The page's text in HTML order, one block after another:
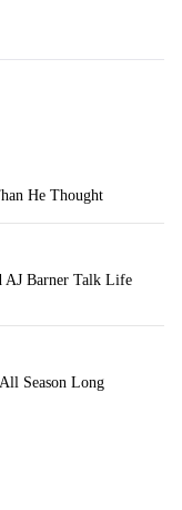
He Thought
AJ Barner Talk Life
Season Long